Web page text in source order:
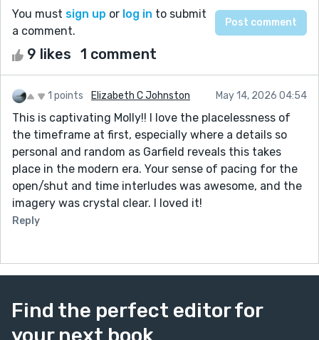
You must sign up or log in to submit
a comment.
9 likes 1 comment
1 points Elizabeth C Johnston May 14, 2026 04:54
This is captivating Molly!! I love the placelessness of
the timeframe at first, especially where a details so
personal and random as Garfield reveals this takes
place in the modern era. Your sense of pacing for the
open/shut and time interludes was awesome, and the
imagery was crystal clear. I loved it!
Reply
Find the perfect editor for
your next book